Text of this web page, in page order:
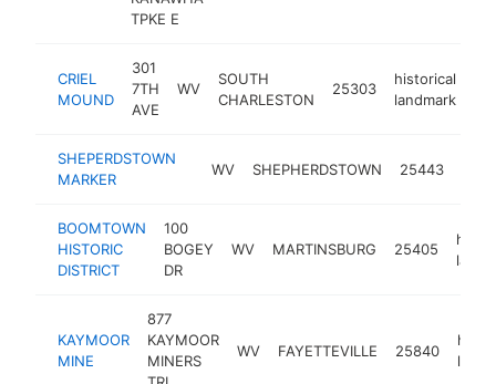
TPKE E
CRIEL
MOUND
301
7TH
AVE
WV
SOUTH
CHARLESTON
25303
historical
landmark
SHEPERDSTOWN
MARKER
WV SHEPHERDSTOWN 25443
BOOMTOWN
HISTORIC
DISTRICT
100
BOGEY
DR
WV MARTINSBURG 25405
KAYMOOR
MINE
877
KAYMOOR
MINERS
WV FAYETTEVILLE 25840